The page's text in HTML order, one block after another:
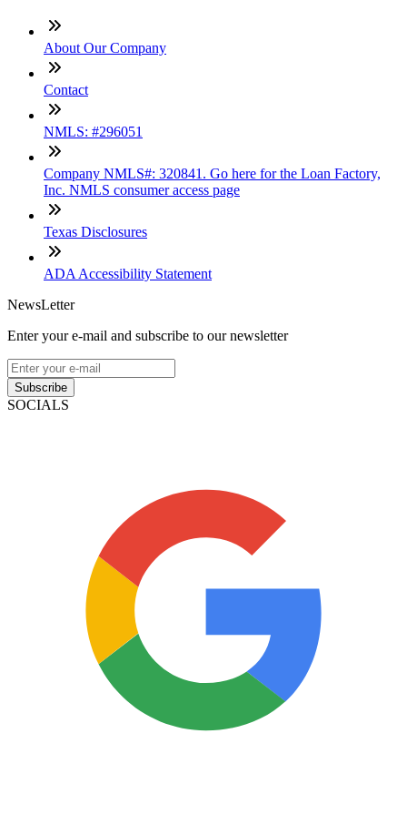
About Our Company
Contact
NMLS: #296051
Company NMLS#: 320841. Go here for the Loan Factory,
Inc. NMLS consumer access page
Texas Disclosures
ADA Accessibility Statement
NewsLetter
Enter your e-mail and subscribe to our newsletter
Subscribe
SOCIALS